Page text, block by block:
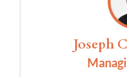
Joseph